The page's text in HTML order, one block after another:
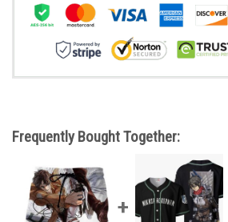
Frequently Bought Together: